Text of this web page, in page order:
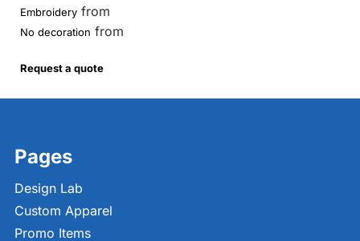
Embroidery from
No decoration from
Request a quote
Pages
Design Lab
Custom Apparel
Promo Items